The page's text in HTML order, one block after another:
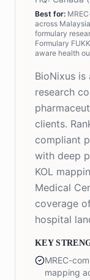
Best for:
across
formulary
Formulary
aware health
BioNixus is
research
clients.
compliant
with deep
KOL
Medical
coverage
hospital
KEY
MREC-
mapping